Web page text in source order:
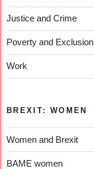
Justice and Crime
Poverty and Exclusion
Work
BREXIT: WOMEN
Women and Brexit
BAME women